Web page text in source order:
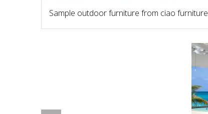
Sample outdoor furniture from ciao furniture